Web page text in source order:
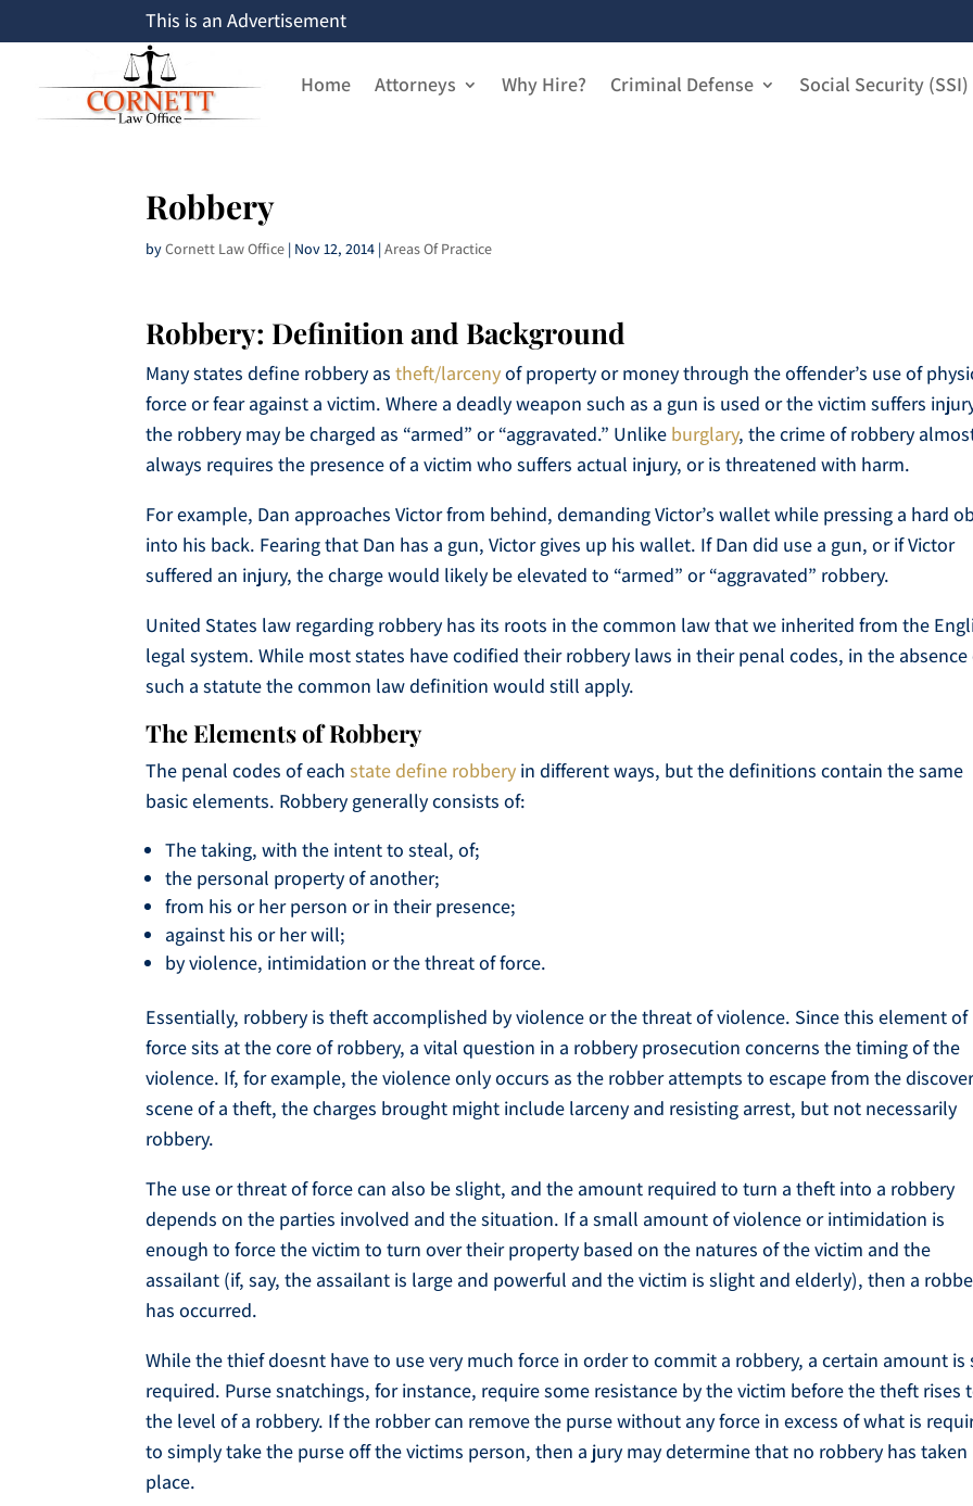
This is an Advertisement
Home Attorneys Why Hire? Criminal Defense Social Security
Robbery
byCornett Law Office | Nov 12, 2014 |Areas Of Practice
Robbery: Definition and Background
Many states define robbery astheft/larcenyof property or money through the offender’s use of
force or fear against a victim. Where a deadly weapon such as a gun is used or the victim suffers
the robbery may be charged as “armed” or “aggravated.” Unlike burglary, the crime of robbery
always requires the presence of a victim who suffers actual injury, or is threatened with harm.
For example, Dan approaches Victor from behind, demanding Victor’s wallet while pressing a hard
into his back. Fearing that Dan has a gun, Victor gives up his wallet. If Dan did use a gun, or if Victor
suffered an injury, the charge would likely be elevated to “armed” or “aggravated” robbery.
United States law regarding robbery has its roots in the common law that we inherited from the
legal system. While most states have codified their robbery laws in their penal codes, in the absence
such a statute the common law definition would still apply.
The Elements of Robbery
The penal codes of eachstate define robbery in different ways, but the definitions contain the same
basic elements. Robbery generally consists of:
The taking, with the intent to steal, of;
the personal property of another;
from his or her person or in their presence;
against his or her will;
by violence, intimidation or the threat of force.
Essentially, robbery is theft accomplished by violence or the threat of violence. Since this element of
force sits at the core of robbery, a vital question in a robbery prosecution concerns the timing of the
violence. If, for example, the violence only occurs as the robber attempts to escape from the
scene of a theft, the charges brought might include larceny and resisting arrest, but not necessarily
robbery.
The use or threat of force can also be slight, and the amount required to turn a theft into a robbery
depends on the parties involved and the situation. If a small amount of violence or intimidation is
enough to force the victim to turn over their property based on the natures of the victim and the
assailant (if, say, the assailant is large and powerful and the victim is slight and elderly), then a
has occurred.
While the thief doesnt have to use very much force in order to commit a robbery, a certain amount is
required. Purse snatchings, for instance, require some resistance by the victim before the theft rises
the level of a robbery. If the robber can remove the purse without any force in excess of what is
to simply take the purse off the victims person, then a jury may determine that no robbery has taken
place.